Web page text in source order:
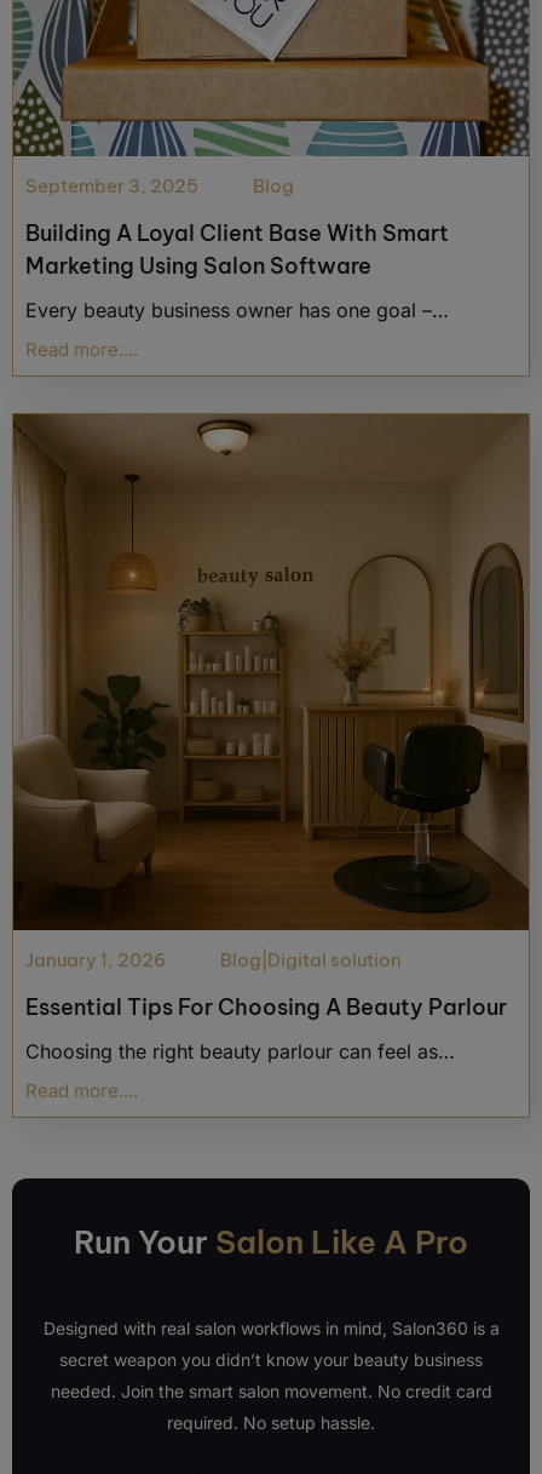
September 3, 2025 Blog
Building A Loyal Client Base With Smart
Marketing Using Salon Software
Every beauty business owner has one goal –…
Read more....
January 1, 2026 Blog Digital solution
Essential Tips For Choosing A Beauty Parlour
Choosing the right beauty parlour can feel as…
Read more....
Run Your Salon Like A Pro
Designed with real salon workflows in mind, Salon360 is a
secret weapon you didn’t know your beauty business
needed. Join the smart salon movement. No credit card
required. No setup hassle.